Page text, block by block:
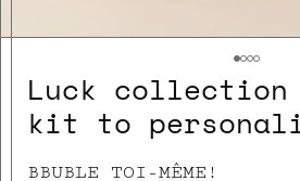
Luck
kit to
BBUBLE TOI-MÊME!